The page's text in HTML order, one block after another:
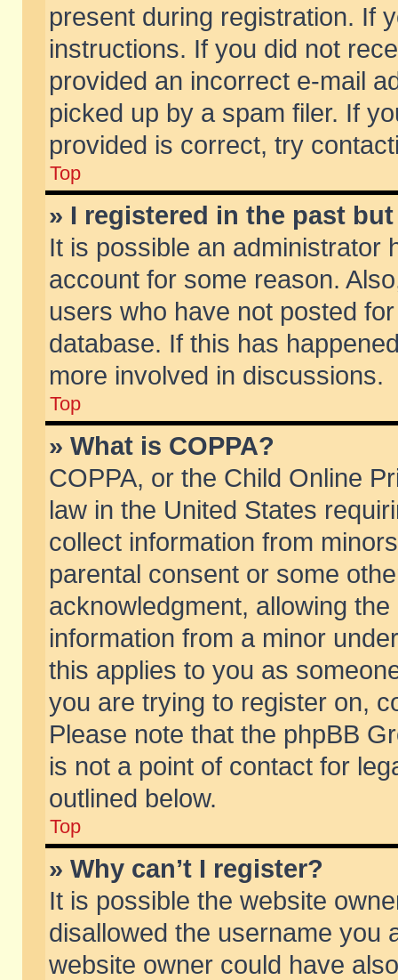
present during registration. If
instructions. If you did not
provided an incorrect e-mail
picked up by a spam filer. If
provided is correct, try
Top
» I registered in the past
It is possible an administrator
account for some reason.
users who have not posted
database. If this has
more involved in discussions.
Top
» What is COPPA?
COPPA, or the Child Online
law in the United States
collect information from
parental consent or some
acknowledgment, allowing
information from a minor
this applies to you as
you are trying to register on,
Please note that the phpBB
is not a point of contact for
outlined below.
Top
» Why can’t I register?
It is possible the website
disallowed the username you
website owner could have